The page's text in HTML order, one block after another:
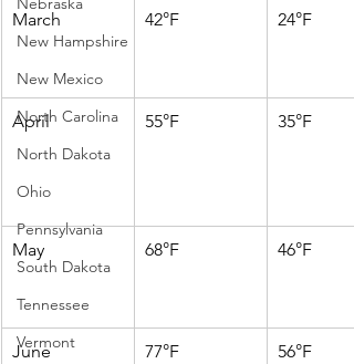
New Hampshire
New Mexico
North Carolina
North Dakota
Ohio
Pennsylvania
South Dakota
Tennessee
Vermont
March 42°F 24°F
April 55°F 35°F
May 68°F 46°F
June 77°F 56°F